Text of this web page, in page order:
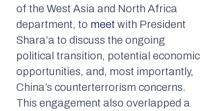
of the West Asia and North Africa
department, to meet with President
Shara’a to discuss the ongoing
political transition, potential economic
opportunities, and, most importantly,
China’s counterterrorism concerns.
This engagement also overlapped a